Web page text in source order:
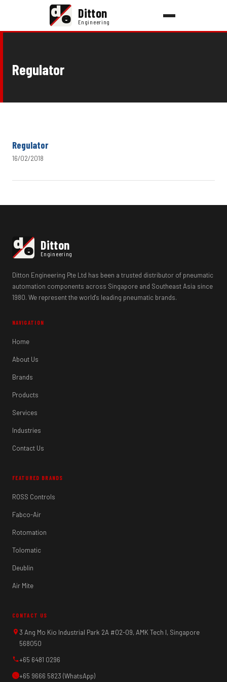
de Ditton
Engineering
Regulator
Regulator
16/02/2018
de Ditton
Engineering
Ditton Engineering Pte Ltd has been a trusted distributor of pneumatic
automation components across Singapore and Southeast Asia since
1980. We represent the world's leading pneumatic brands.
NAVIGATION
Home
About Us
Brands
Products
Services
Industries
Contact Us
FEATURED BRANDS
ROSS Controls
Fabco-Air
Rotomation
Tolomatic
Deublin
Air Mite
CONTACT US
3 Ang Mo Kio Industrial Park 2A #02-09, AMK Tech I, Singapore
568050
+65 6481 0296
+65 9666 5823 (WhatsApp)